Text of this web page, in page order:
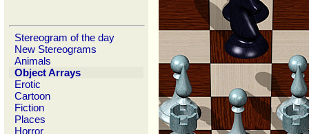
Stereogram of the day
New Stereograms
Animals
Object Arrays
Erotic
Cartoon
Fiction
Places
Horror